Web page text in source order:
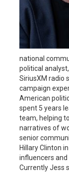
national
political
SiriusXM radio
campaign
American
spent 5 years
team, helping
narratives of
senior
Hillary Clinton
influencers and
Currently Jess